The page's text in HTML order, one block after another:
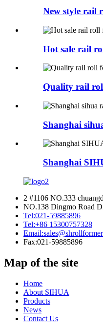
New style rail
Hot sale rail
Quality rail
Shanghai
Shanghai
2 #1106 NO.333
NO.138 Dingmo Road
Tel:021-59885896
Tel:+86 15300757328
Email:
Fax:021-59885896
Map of the site
Home
About SIHUA
Products
News
Contact Us